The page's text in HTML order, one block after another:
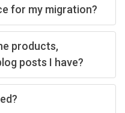
for my migration?
products,
posts I have?